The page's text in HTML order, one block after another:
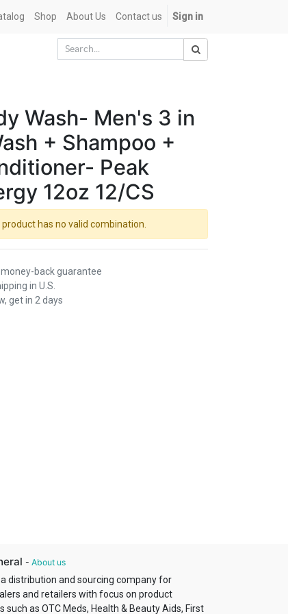
Shop About Us Contact us Sign in
Wash- Men's 3 in
+ Shampoo +
Peak
12oz 12/CS
product has no valid combination.
back guarantee
in U.S.
get in 2 days
- About us
a distribution and sourcing company for
and retailers with focus on product
such as OTC Meds, Health & Beauty Aids, First